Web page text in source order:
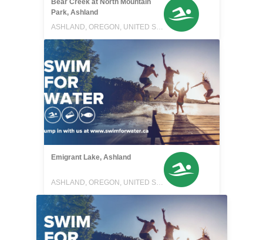
Bear Creek at North Mountain
Park, Ashland
ASHLAND, OREGON, UNITED STATES
Emigrant Lake, Ashland
ASHLAND, OREGON, UNITED STATES